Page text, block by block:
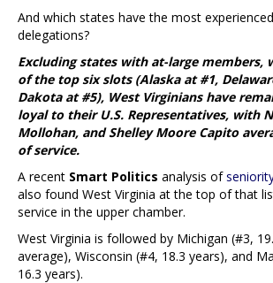
And which states have the most
delegations?
Excluding states with at-large members,
of the top six slots (Alaska at #1,
Dakota at #5), West Virginians have
loyal to their U.S. Representatives, with
Mollohan, and Shelley Moore Capito
of service.
A recent Smart Politics analysis of
also found West Virginia at the top of that
service in the upper chamber.
West Virginia is followed by Michigan (#3,
average), Wisconsin (#4, 18.3 years), and
16.3 years).